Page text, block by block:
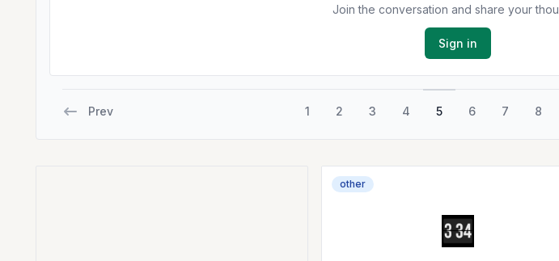
Join the conversation and share your
Sign in
Prev 1 2 3 4 5 6 7 8
other